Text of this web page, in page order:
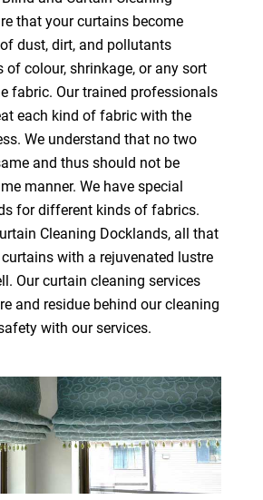
that your curtains become
dust, dirt, and pollutants
colour, shrinkage, or any sort
fabric. Our trained professionals
each kind of fabric with the
We understand that no two
and thus should not be
manner. We have special
for different kinds of fabrics.
Cleaning Docklands, all that
with a rejuvenated lustre
Our curtain cleaning services
and residue behind our cleaning
with our services.